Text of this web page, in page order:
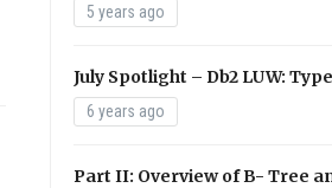
5 years ago
July Spotlight – Db2 LUW:
6 years ago
Part II: Overview of B- Tree